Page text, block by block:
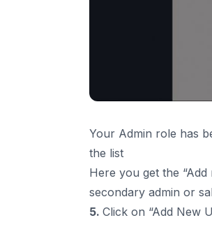
Your Admin role has
the list
Here you get the
secondary admin or
5. Click on “Add New